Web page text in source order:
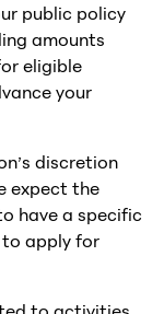
public policy
amounts
eligible
your
discretion
expect the
have a specific
apply for